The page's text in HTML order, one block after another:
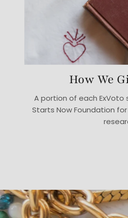
How We
A portion of each ExVoto
Starts Now Foundation